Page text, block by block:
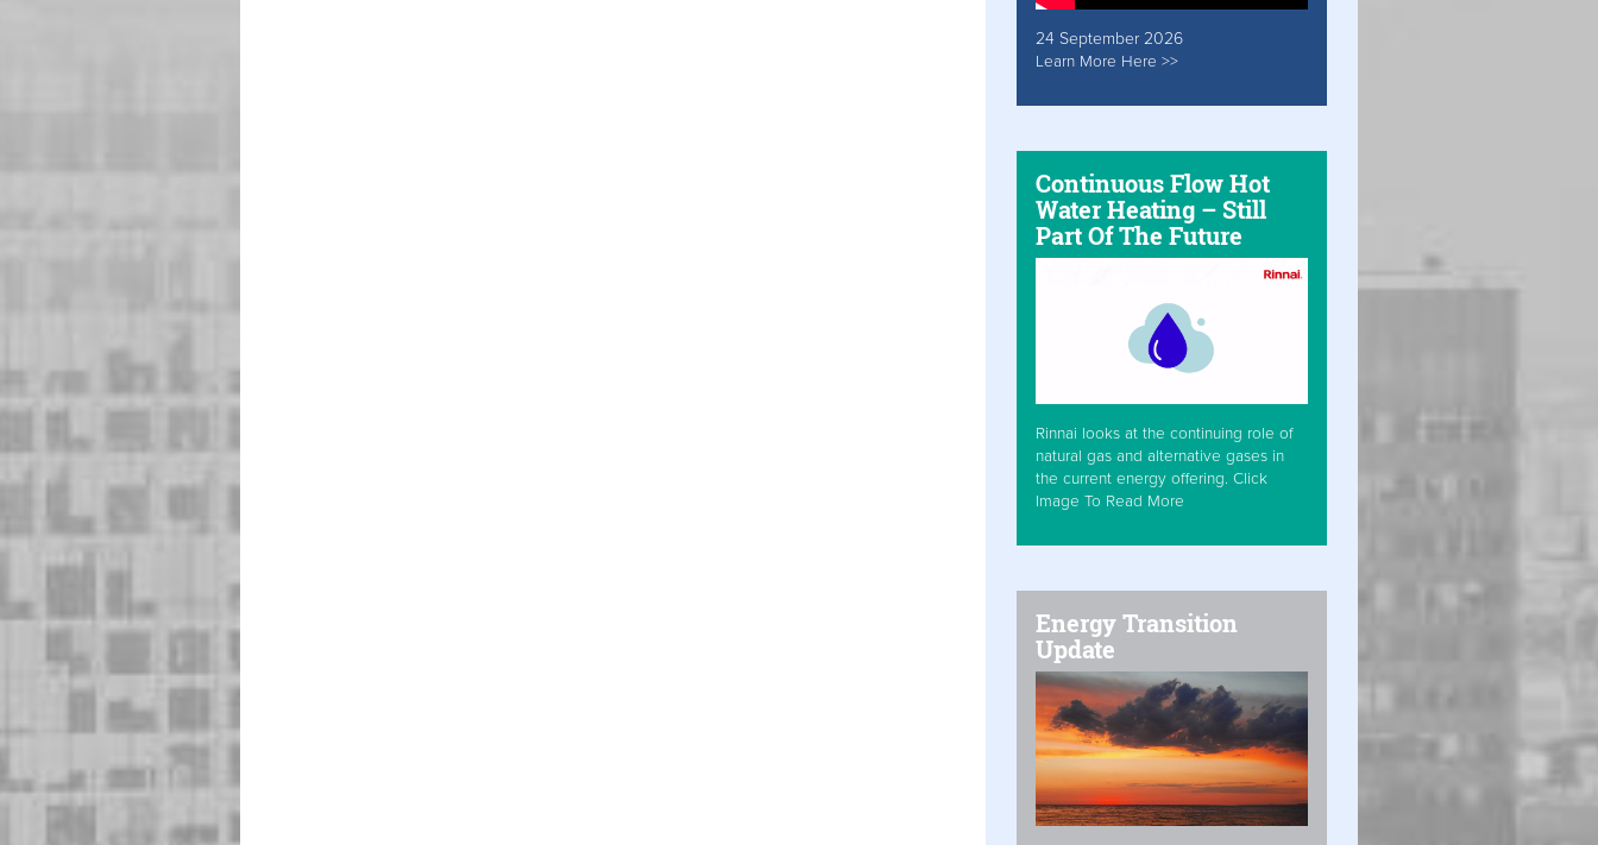
24 September 2026
Learn More Here >>
Continuous Flow Hot
Water Heating – Still
Part Of The Future
Rinnai looks at the continuing role of
natural gas and alternative gases in
the current energy offering. Click
Image To Read More
Energy Transition
Update